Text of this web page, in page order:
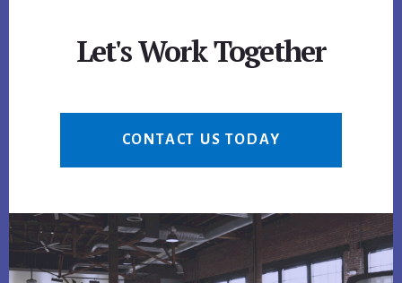
Let's Work Together
CONTACT US TODAY